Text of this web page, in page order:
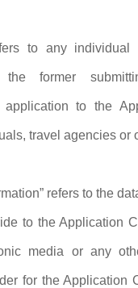
to any
the former
application to the
travel agencies or
refers to the
to the Application
media or any
for the Application